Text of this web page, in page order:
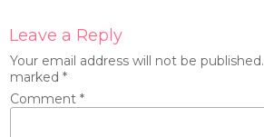
Leave a Reply
Your email address will not be published.
marked *
Comment *